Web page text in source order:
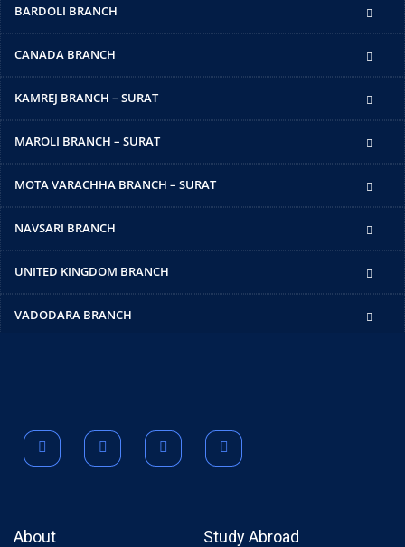
BARDOLI BRANCH
CANADA BRANCH
KAMREJ BRANCH – SURAT
MAROLI BRANCH – SURAT
MOTA VARACHHA BRANCH – SURAT
NAVSARI BRANCH
UNITED KINGDOM BRANCH
VADODARA BRANCH
About Study Abroad